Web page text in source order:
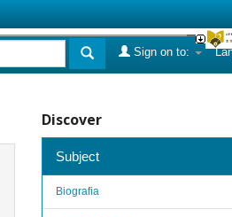
Sign on to:
Discover
Subject
Biografia